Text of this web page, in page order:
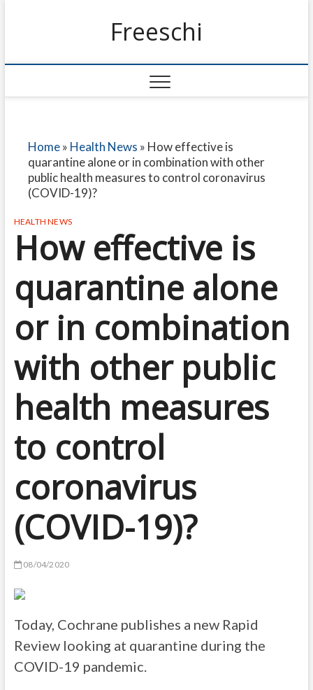
Freeschi
Home» Health News » How effective is
quarantine alone or in combination with other
public health measures to control coronavirus
(COVID-19)?
HEALTH NEWS
How effective is
quarantine alone
or in combination
with other public
health measures
to control
coronavirus
(COVID-19)?
08/04/2020
Today, Cochrane publishes a new Rapid
Review looking at quarantine during the
COVID-19 pandemic.